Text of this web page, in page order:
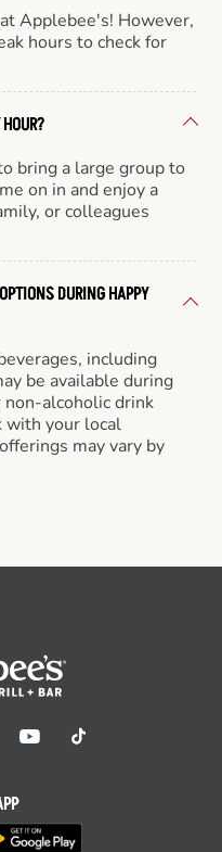
Applebee's! However,
hours to check for
bring a large group to
on in and enjoy a
or colleagues
DURING HAPPY
including
be available during
non-alcoholic drink
with your local
may vary by